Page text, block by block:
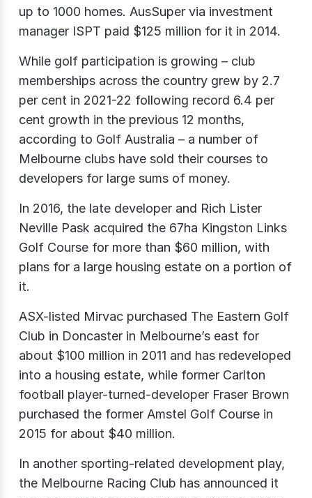
up to 1000 homes. AusSuper via investment
manager ISPT paid $125 million for it in 2014.
While golf participation is growing – club
memberships across the country grew by 2.7
per cent in 2021-22 following record 6.4 per
cent growth in the previous 12 months,
according to Golf Australia – a number of
Melbourne clubs have sold their courses to
developers for large sums of money.
In 2016, the late developer and Rich Lister
Neville Pask acquired the 67ha Kingston Links
Golf Course for more than $60 million, with
plans for a large housing estate on a portion of
it.
ASX-listed Mirvac purchased The Eastern Golf
Club in Doncaster in Melbourne’s east for
about $100 million in 2011 and has redeveloped
into a housing estate, while former Carlton
football player-turned-developer Fraser Brown
purchased the former Amstel Golf Course in
2015 for about $40 million.
In another sporting-related development play,
the Melbourne Racing Club has announced it